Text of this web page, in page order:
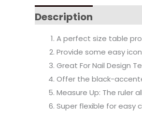
Description
A perfect size table
Provide some easy
Great For Nail Design
Offer the black-
Measure Up: The ruler
Super flexible for easy